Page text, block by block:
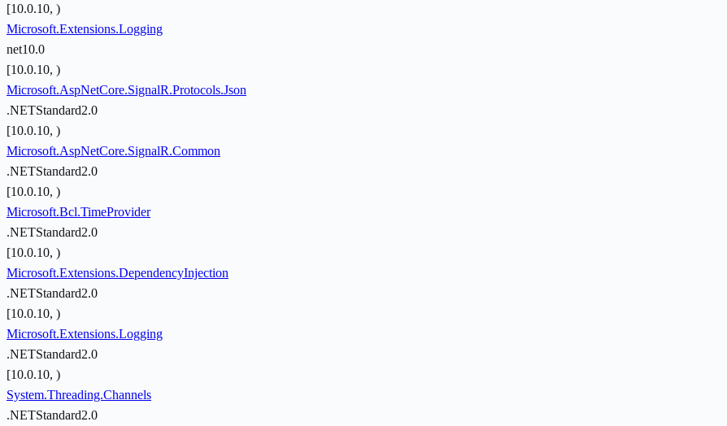
[10.0.10, )
Microsoft.Extensions.Logging
net10.0
[10.0.10, )
Microsoft.AspNetCore.SignalR.Protocols.Json
.NETStandard2.0
[10.0.10, )
Microsoft.AspNetCore.SignalR.Common
.NETStandard2.0
[10.0.10, )
Microsoft.Bcl.TimeProvider
.NETStandard2.0
[10.0.10, )
Microsoft.Extensions.DependencyInjection
.NETStandard2.0
[10.0.10, )
Microsoft.Extensions.Logging
.NETStandard2.0
[10.0.10, )
System.Threading.Channels
.NETStandard2.0